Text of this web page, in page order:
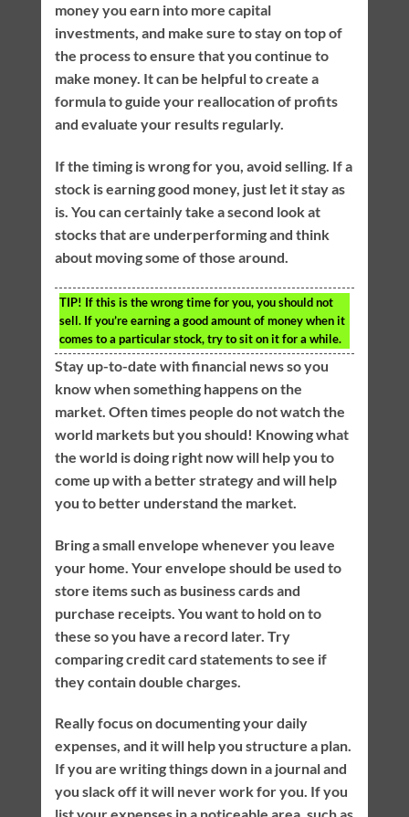
money you earn into more capital
investments, and make sure to stay on top of
the process to ensure that you continue to
make money. It can be helpful to create a
formula to guide your reallocation of profits
and evaluate your results regularly.
If the timing is wrong for you, avoid selling. If a
stock is earning good money, just let it stay as
is. You can certainly take a second look at
stocks that are underperforming and think
about moving some of those around.
TIP! If this is the wrong time for you, you should not
sell. If you’re earning a good amount of money when it
comes to a particular stock, try to sit on it for a while.
Stay up-to-date with financial news so you
know when something happens on the
market. Often times people do not watch the
world markets but you should! Knowing what
the world is doing right now will help you to
come up with a better strategy and will help
you to better understand the market.
Bring a small envelope whenever you leave
your home. Your envelope should be used to
store items such as business cards and
purchase receipts. You want to hold on to
these so you have a record later. Try
comparing credit card statements to see if
they contain double charges.
Really focus on documenting your daily
expenses, and it will help you structure a plan.
If you are writing things down in a journal and
you slack off it will never work for you. If you